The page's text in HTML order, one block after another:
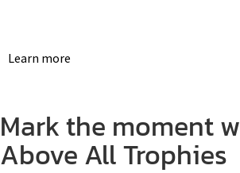
Learn more
Mark the moment
Above All Trophies